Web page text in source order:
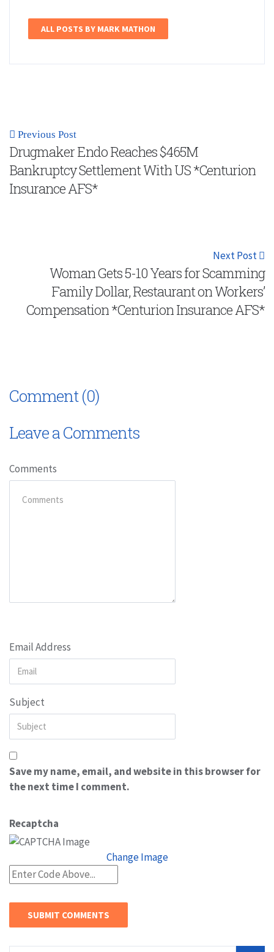
ALL POSTS BY MARK MATHON
Previous Post
Drugmaker Endo Reaches $465M
Bankruptcy Settlement With US *Centurion
Insurance AFS*
Next Post
Woman Gets 5-10 Years for Scamming
Family Dollar, Restaurant on Workers’
Compensation *Centurion Insurance AFS*
Comment (0)
Leave a Comments
Comments
Email Address
Subject
Save my name, email, and website in this browser for
the next time I comment.
Recaptcha
Change Image